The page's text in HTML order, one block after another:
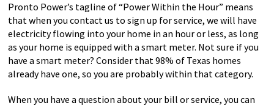
Pronto Power’s tagline of “Power Within the Hour” means
that when you contact us to sign up for service, we will have
electricity flowing into your home in an hour or less, as long
as your home is equipped with a smart meter. Not sure if you
have a smart meter? Consider that 98% of Texas homes
already have one, so you are probably within that category.
When you have a question about your bill or service, you can